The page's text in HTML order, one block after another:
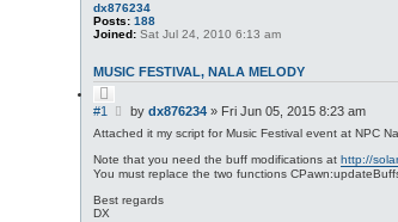
dx876234
Posts: 188
Joined: Sat Jul 24, 2010 6:13 am
MUSIC FESTIVAL, NALA MELODY
u
o
t
#1
P
t
bydx876234 » Fri Jun 05, 2015 8:23 am
Attached it my script for Music Festival event at NPC
Note that you need the buff modifications athttp://
You must replace the two functions
Best regards
DX